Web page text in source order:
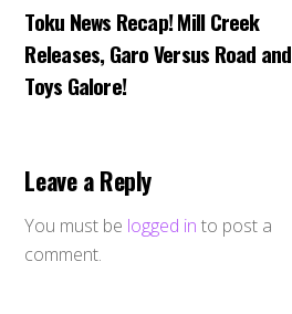
Toku News Recap! Mill Creek
Releases, Garo Versus Road and
Toys Galore!
Leave a Reply
You must be logged in to post a
comment.